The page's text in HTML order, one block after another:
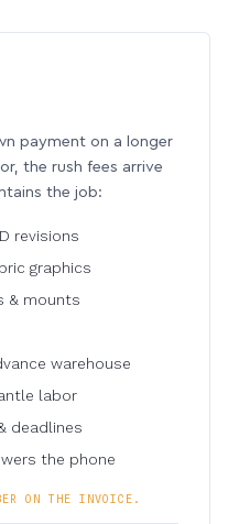
payment on a longer
the rush fees arrive
the job:
revisions
graphics
& mounts
warehouse
labor
deadlines
the phone
ON THE INVOICE.